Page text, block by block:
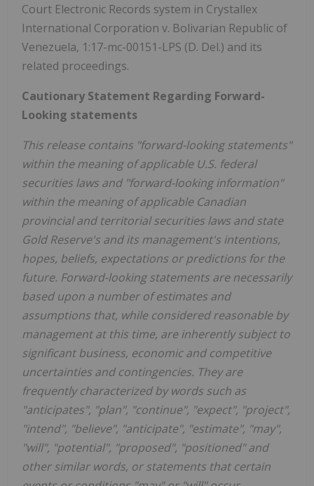
Court Electronic Records system in Crystallex
International Corporation v. Bolivarian Republic of
Venezuela, 1:17-mc-00151-LPS (D. Del.) and its
related proceedings.
Cautionary Statement Regarding Forward-
Looking statements
This release contains "forward-looking statements"
within the meaning of applicable U.S. federal
securities laws and "forward-looking information"
within the meaning of applicable Canadian
provincial and territorial securities laws and state
Gold Reserve's and its management's intentions,
hopes, beliefs, expectations or predictions for the
future. Forward-looking statements are necessarily
based upon a number of estimates and
assumptions that, while considered reasonable by
management at this time, are inherently subject to
significant business, economic and competitive
uncertainties and contingencies. They are
frequently characterized by words such as
"anticipates", "plan", "continue", "expect", "project",
"intend", "believe", "anticipate", "estimate", "may",
"will", "potential", "proposed", "positioned" and
other similar words, or statements that certain